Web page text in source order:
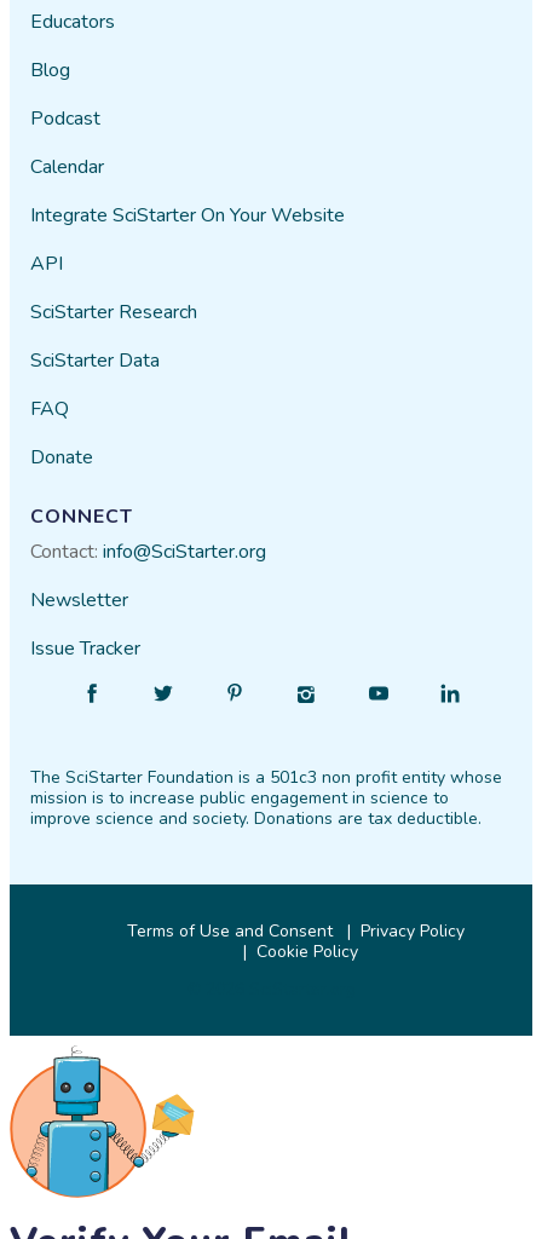
Educators
Blog
Podcast
Calendar
Integrate SciStarter On Your Website
API
SciStarter Research
SciStarter Data
FAQ
Donate
CONNECT
Contact:info@SciStarter.org
Newsletter
Issue Tracker
Facebook
Follow
Twitter PinterestInstagram
Find
YouTube
Find
LinkedIn
The SciStarter Foundation is a 501c3 non profit entity whose
mission is to increase public engagement in science to
improve science and society. Donations are tax deductible.
Terms of Use and Consent
Privacy Policy
Cookie Policy